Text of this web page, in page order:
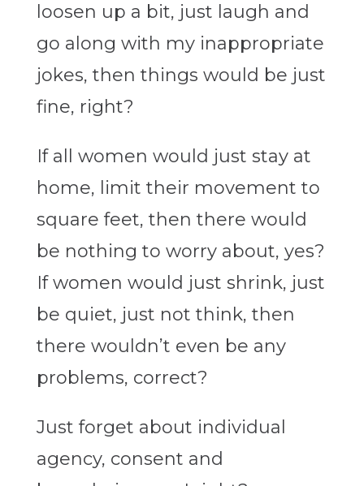
loosen up a bit, just laugh and
go along with my inappropriate
jokes, then things would be just
fine, right?
If all women would just stay at
home, limit their movement to
square feet, then there would
be nothing to worry about, yes?
If women would just shrink, just
be quiet, just not think, then
there wouldn’t even be any
problems, correct?
Just forget about individual
agency, consent and